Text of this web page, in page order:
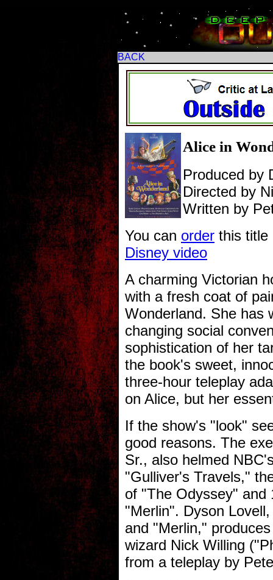
BACK
Alice in
Produced by
Directed by
Written by
You can order this title
Disney video
A charming Victorian
with a fresh coat of
Wonderland. She has
changing social
sophistication of her
the book's sweet,
three-hour teleplay
on Alice, but her
If the show's "look"
good reasons. The
Sr., also helmed
"Gulliver's Travels,"
of "The Odyssey" and
"Merlin". Dyson
and "Merlin,"
wizard Nick Willing
from a teleplay by